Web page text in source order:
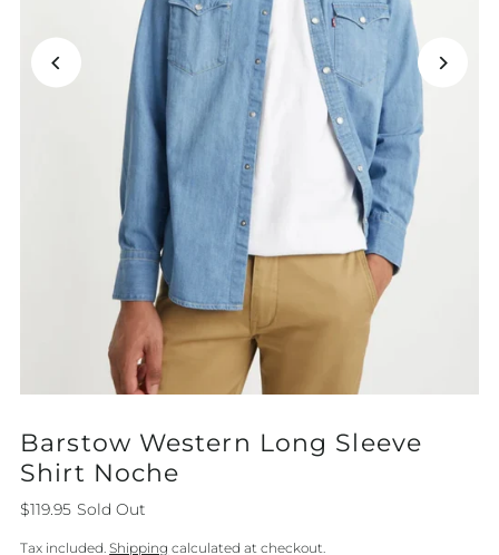
Barstow Western Long Sleeve
Shirt Noche
$119.95 Sold Out
Tax included.Shipping calculated at checkout.